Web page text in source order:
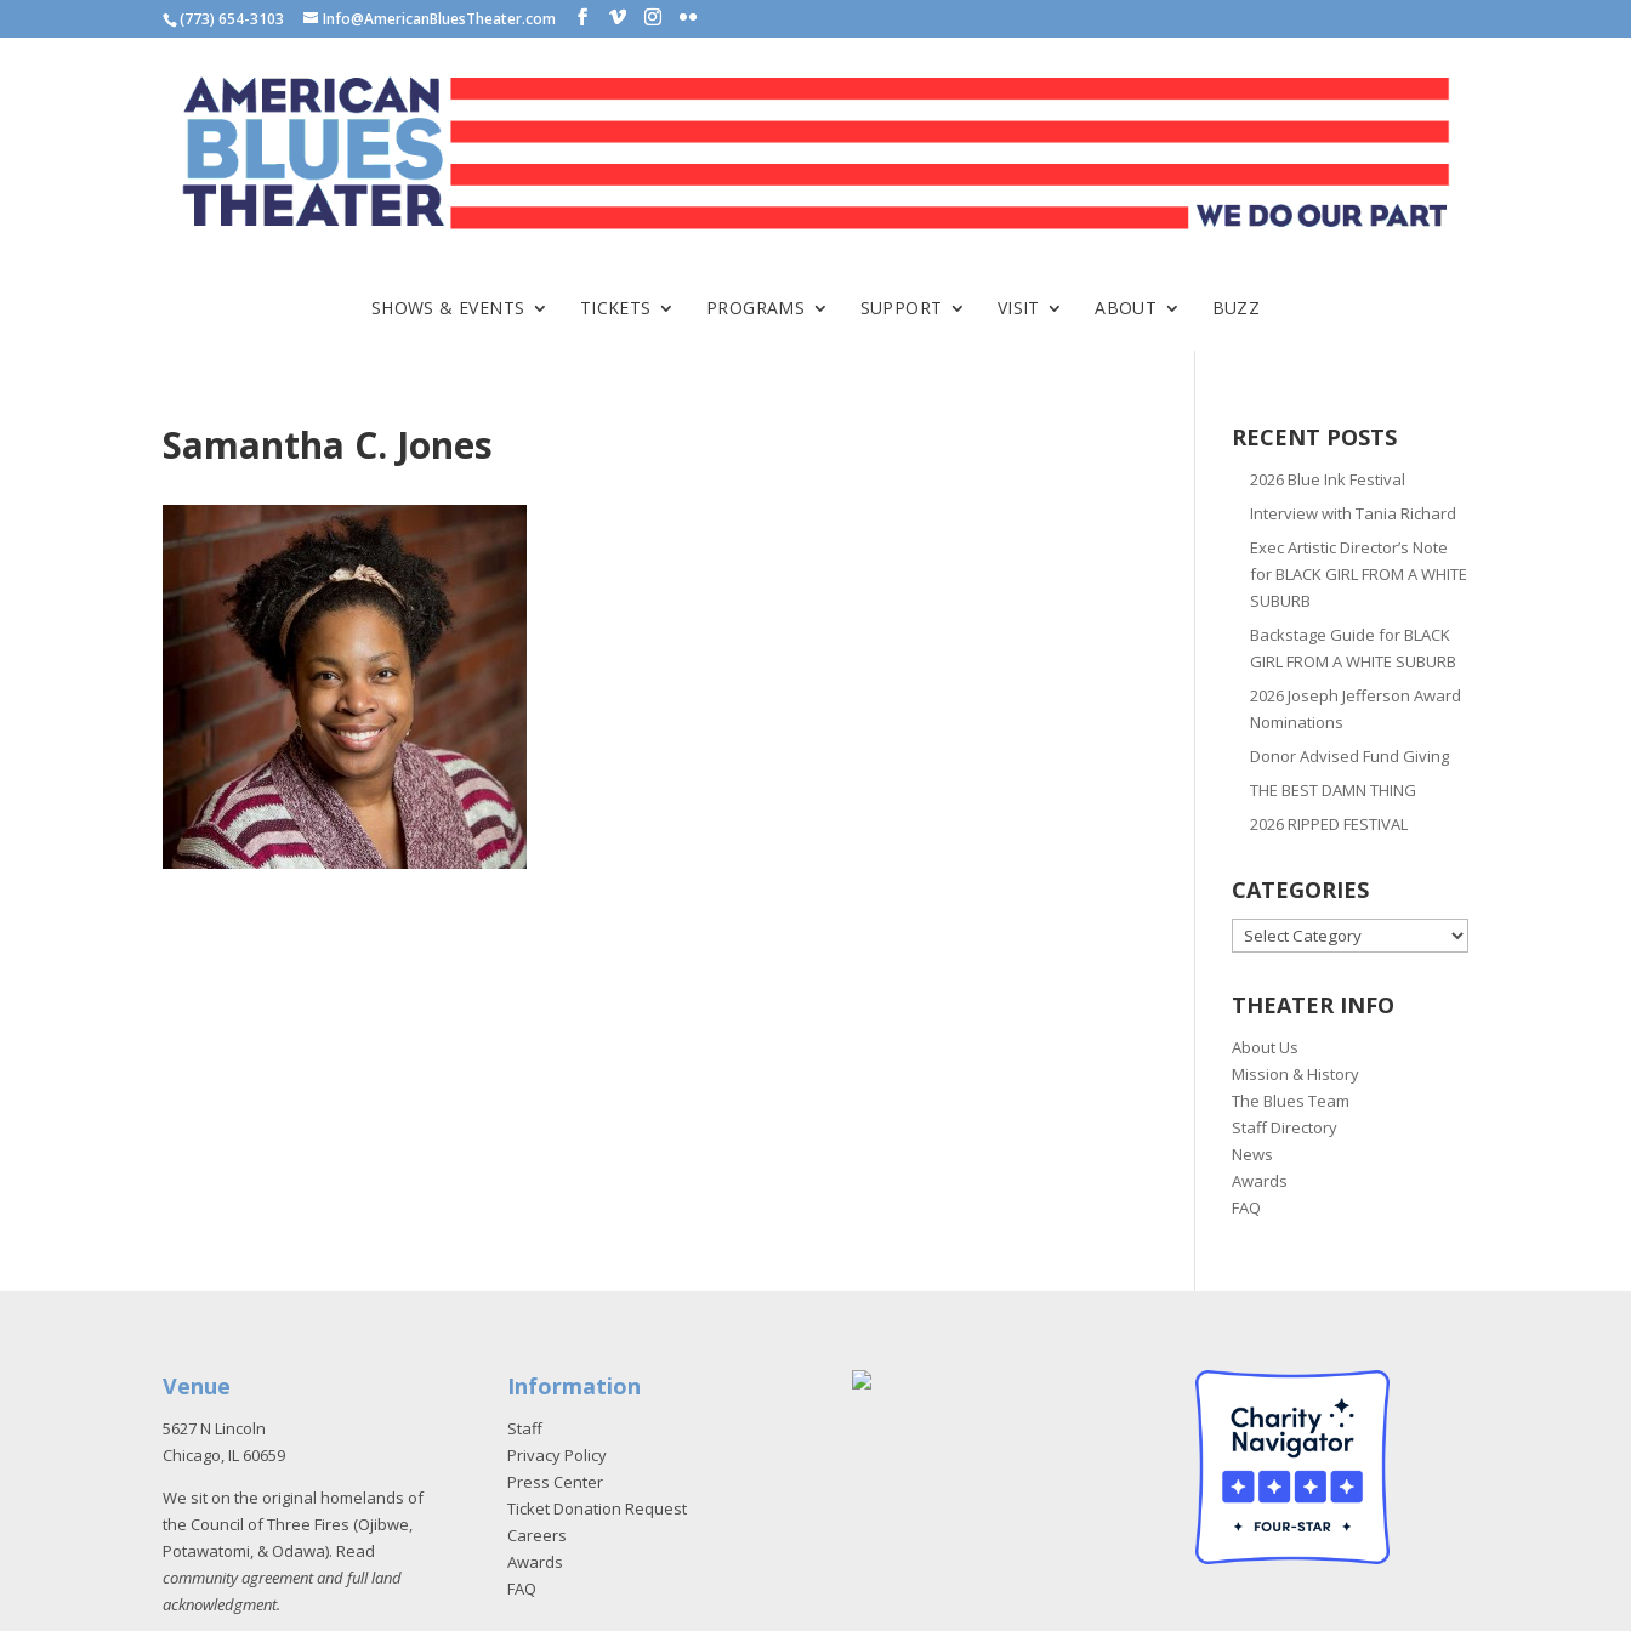
(773) 654-3103 Info@AmericanBluesTheater.com
SHOWS & EVENTS TICKETS PROGRAMS SUPPORT VISIT ABOUT BUZZ
Samantha C. Jones RECENT POSTS
2026 Blue Ink Festival
Interview with Tania Richard
Exec Artistic Director’s Note
for BLACK GIRL FROM A WHITE
SUBURB
Backstage Guide for BLACK
GIRL FROM A WHITE SUBURB
2026 Joseph Jefferson Award
Nominations
Donor Advised Fund Giving
THE BEST DAMN THING
2026 RIPPED FESTIVAL
CATEGORIES
CATEGORIES
THEATER INFO
About Us
Mission & History
The Blues Team
Staff Directory
News
Awards
FAQ
Venue
5627 N Lincoln
Chicago, IL 60659
We sit on the original homelands of
the Council of Three Fires (Ojibwe,
Potawatomi, & Odawa). Read
community agreement and full land
acknowledgment.
Information
Staff
Privacy Policy
Press Center
Ticket Donation Request
Careers
Awards
FAQ